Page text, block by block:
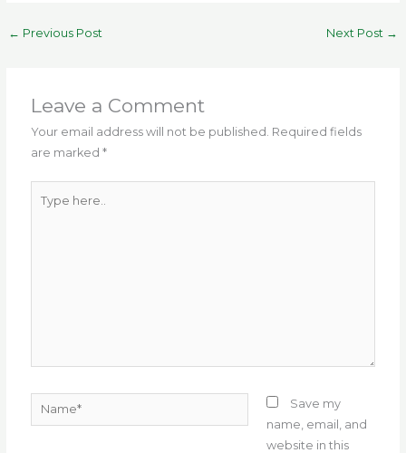
c
o
o
k
it
mp
p
← Previous Post Next Post →
Leave a Comment
Your email address will not be published. Required fields
are marked*
here..
Name*
Save my
name, email, and
website in this